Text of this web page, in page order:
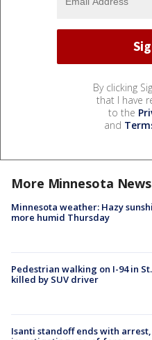
By clicking
that I have
to the
and
More Minnesota News
Minnesota weather: Hazy
more humid Thursday
Pedestrian walking on I-94 in
killed by SUV driver
Isanti standoff ends with arrest,